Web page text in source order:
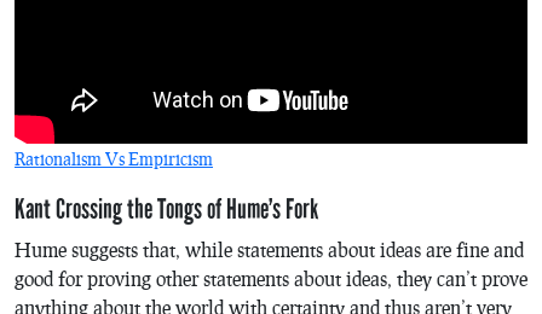
Rationalism Vs Empiricism
Kant Crossing the Tongs of Hume’s Fork
Hume suggests that, while statements about ideas are fine and
good for proving other statements about ideas, they can’t prove
anything about the world with certainty and thus aren’t very